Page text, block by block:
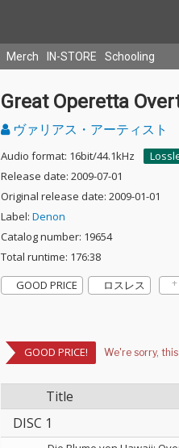
Merch IN-STORE Schooling
Great Operetta
ヴァリアス・アーティスト
Audio format: 16bit/44.1kHz
Release date: 2009-07-01
Original release date: 2009-01-01
Label: Denon
Catalog number: 19654
Total runtime: 176:38
GOOD PRICE
ロスレス
GOOD PRICE!
Title
DISC 1